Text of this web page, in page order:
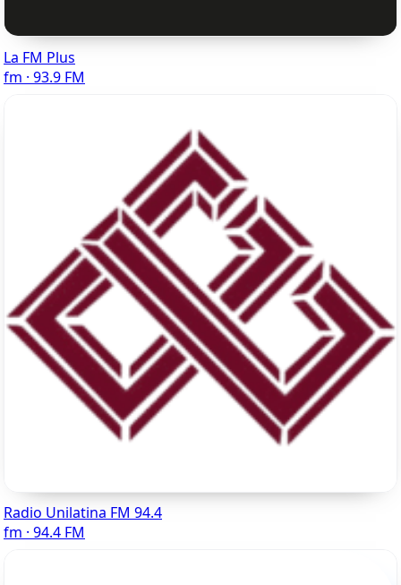
La FM Plus
fm · 93.9 FM
Radio Unilatina FM 94.4
fm · 94.4 FM